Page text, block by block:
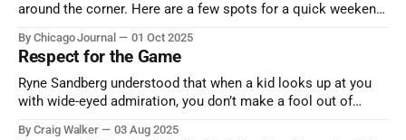
around the corner. Here are a few spots for a quick weekend
nature has to offer.
By Chicago Journal 01 Oct 2025
Respect for the Game
Ryne Sandberg understood that when a kid looks up at you
with wide-eyed admiration, you don’t make a fool out of
By Craig Walker 03 Aug 2025